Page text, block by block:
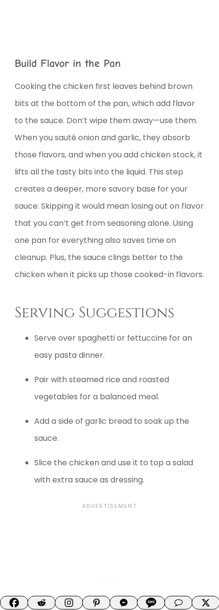
Build Flavor in the Pan
Cooking the chicken first leaves behind brown
bits at the bottom of the pan, which add flavor
to the sauce. Don’t wipe them away—use them.
When you sauté onion and garlic, they absorb
those flavors, and when you add chicken stock, it
lifts all the tasty bits into the liquid. This step
creates a deeper, more savory base for your
sauce. Skipping it would mean losing out on flavor
that you can’t get from seasoning alone. Using
one pan for everything also saves time on
cleanup. Plus, the sauce clings better to the
chicken when it picks up those cooked-in flavors.
Serving Suggestions
Serve over spaghetti or fettuccine for an
easy pasta dinner.
Pair with steamed rice and roasted
vegetables for a balanced meal.
Add a side of garlic bread to soak up the
sauce.
Slice the chicken and use it to top a salad
with extra sauce as dressing.